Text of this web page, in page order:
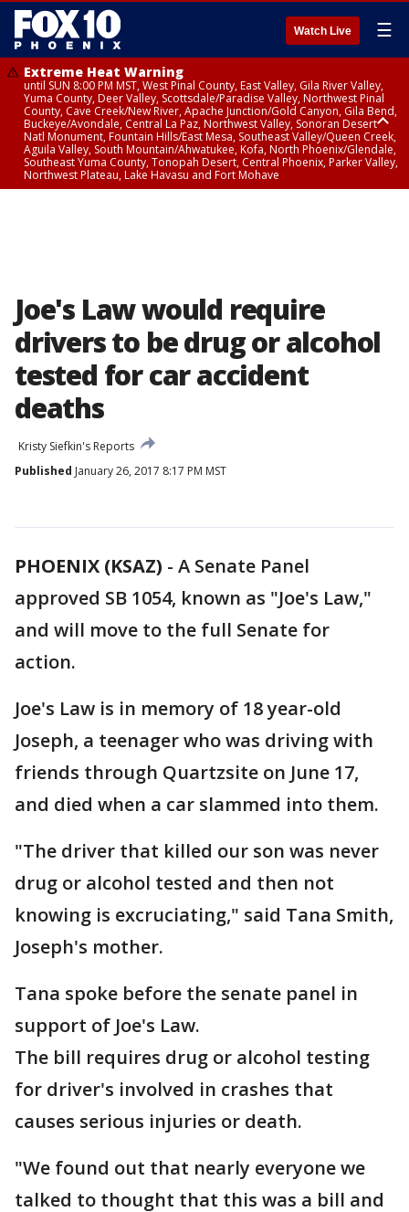
Watch Live ☰
Extreme Heat Warning
until SUN 8:00 PM MST, West Pinal County, East Valley, Gila River Valley,
Yuma County, Deer Valley, Scottsdale/Paradise Valley, Northwest Pinal
County, Cave Creek/New River, Apache Junction/Gold Canyon, Gila Bend,
Buckeye/Avondale, Central La Paz, Northwest Valley, Sonoran Desert
Natl Monument, Fountain Hills/East Mesa, Southeast Valley/Queen Creek,
Aguila Valley, South Mountain/Ahwatukee, Kofa, North Phoenix/Glendale,
Southeast Yuma County, Tonopah Desert, Central Phoenix, Parker Valley,
Northwest Plateau, Lake Havasu and Fort Mohave
Joe's Law would require
drivers to be drug or alcohol
tested for car accident
deaths
Kristy Siefkin's Reports
Published January 26, 2017 8:17 PM MST
PHOENIX (KSAZ) - A Senate Panel
approved SB 1054, known as "Joe's Law,"
and will move to the full Senate for
action.
Joe's Law is in memory of 18 year-old
Joseph, a teenager who was driving with
friends through Quartzsite on June 17,
and died when a car slammed into them.
"The driver that killed our son was never
drug or alcohol tested and then not
knowing is excruciating," said Tana Smith,
Joseph's mother.
Tana spoke before the senate panel in
support of Joe's Law.
The bill requires drug or alcohol testing
for driver's involved in crashes that
causes serious injuries or death.
"We found out that nearly everyone we
talked to thought that this was a bill and